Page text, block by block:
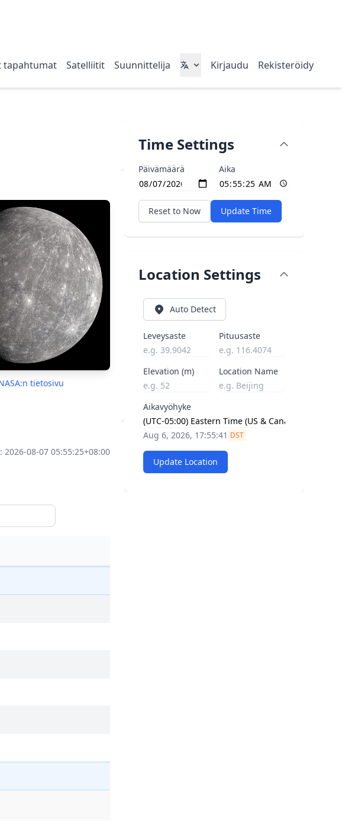
tapahtumat Satelliitit Suunnittelija Kirjaudu Rekisteröidy
tietosivu
2026-08-07 05:55:25+08:00
Time Settings
Päivämäärä Aika
Reset to Now Update Time
Location Settings
Auto Detect
Leveysaste Pituusaste
Elevation (m) Location Name
Aikavyöhyke
Aug 6, 2026, 17:55:42 DST
Update Location